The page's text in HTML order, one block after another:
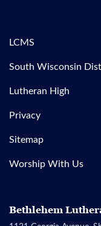
LCMS
South Wisconsin
Lutheran High
Privacy
Sitemap
Worship With Us
Bethlehem